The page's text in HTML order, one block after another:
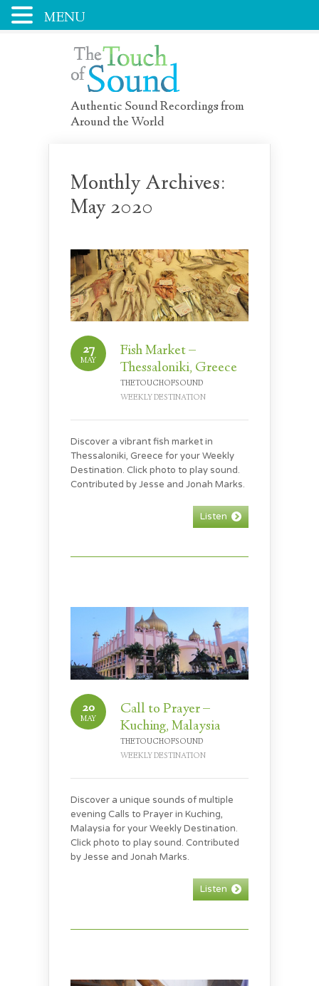
Authentic Sound Recordings from
Around the World
Monthly Archives:
May 2020
27
MAY
Fish Market –
Thessaloniki, Greece
THETOUCHOFSOUND
WEEKLY DESTINATION
Discover a vibrant fish market in
Thessaloniki, Greece for your Weekly
Destination. Click photo to play sound.
Contributed by Jesse and Jonah Marks.
Listen
20
MAY
Call to Prayer –
Kuching, Malaysia
THETOUCHOFSOUND
WEEKLY DESTINATION
Discover a unique sounds of multiple
evening Calls to Prayer in Kuching,
Malaysia for your Weekly Destination.
Click photo to play sound. Contributed
by Jesse and Jonah Marks.
Listen
MENU